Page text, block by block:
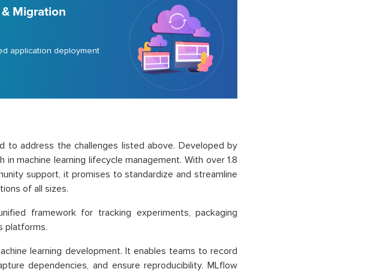
Migration
application deployment
to address the challenges listed above. Developed by
machine learning lifecycle management. With over 1.8
support, it promises to standardize and streamline
of all sizes.
framework for tracking experiments, packaging
platforms.
learning development. It enables teams to record
dependencies, and ensure reproducibility. MLflow